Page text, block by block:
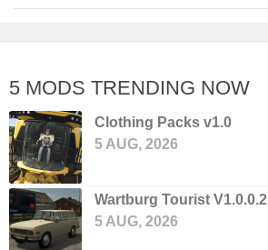
5 MODS TRENDING NOW
Clothing Packs v1.0
5 AUG, 2026
Wartburg Tourist V1.0.0.2
5 AUG, 2026